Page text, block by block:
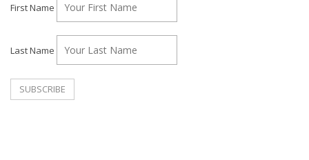
First Name
Last Name